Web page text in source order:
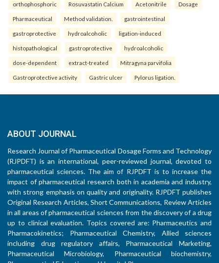
orthophosphoric Rosuvastatin Calcium Acetonitrile Dosage
Pharmaceutical Method validation. gastrointestinal
gastroprotective hydroalcoholic ligation-induced
histopathological gastroprotective hydroalcoholic
dose-dependent extract-treated Mitragyna parvifolia
Gastroprotective activity Gastric ulcer Pylorus ligation.
ABOUT JOURNAL
Research Journal of Pharmaceutical Dosage Forms and Technology
(RJPDFT) is an international, peer-reviewed journal, devoted to
pharmaceutical sciences. The aim of RJPDFT is to increase the
impact of pharmaceutical research both in academia and industry,
with strong emphasis on quality and originality. RJPDFT publishes
Original Research Articles, Short Communications, Review Articles
in all areas of pharmaceutical sciences from the discovery of a drug
up to clinical evaluation. Topics covered are: Pharmaceutics and
Pharmacokinetics; Pharmaceutical Chemistry, Allied sciences
including drug regulatory affairs, Pharmaceutical Marketing,
Pharmaceutical Microbiology, Pharmaceutical biochemistry,